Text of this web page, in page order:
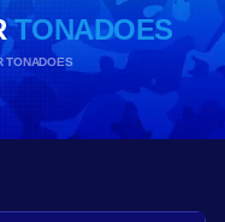
TONADOES
TONADOES